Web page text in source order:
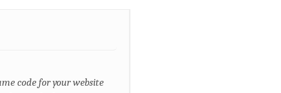
code for your website